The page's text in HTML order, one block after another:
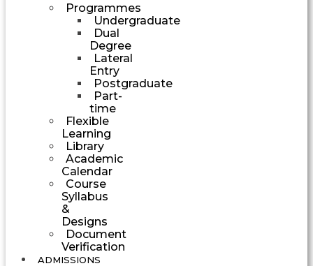
Programmes
Undergraduate
Dual
Degree
Lateral
Entry
Postgraduate
Part-
time
Flexible
Learning
Library
Academic
Calendar
Course
Syllabus
&
Designs
Document
Verification
ADMISSIONS